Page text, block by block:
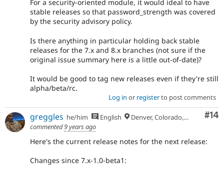
For a security-oriented module, it would ideal to have
stable releases so that password_strength was covered
by the security advisory policy.
Is there anything in particular holding back stable
releases for the 7.x and 8.x branches (not sure if the
original issue summary here is a little out-of-date)?
It would be good to tag new releases even if they're still
alpha/beta/rc.
Log in or registerto post comments
#14
greggles he/him English
Denver, Colorado, USA
commented9 years ago
Here's the current release notes for the next release:
Changes since 7.x-1.0-beta1: